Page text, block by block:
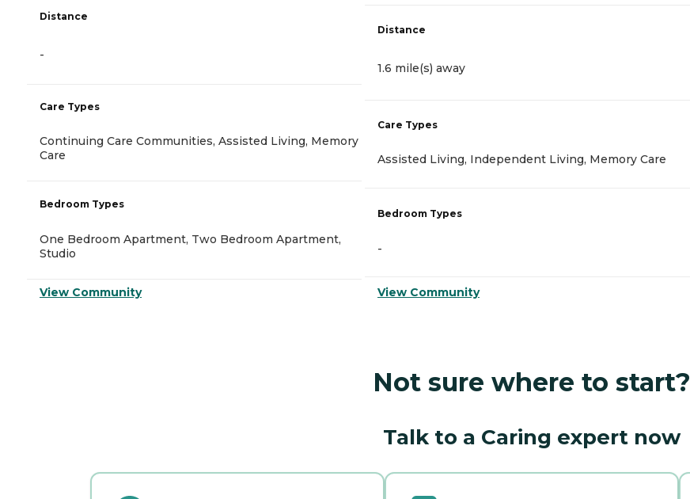
Distance
-
Care Types
Continuing Care Communities, Assisted Living, Memory
Care
Bedroom Types
One Bedroom Apartment, Two Bedroom Apartment,
Studio
View Community
Distance
1.6 mile(s) away
Care Types
Assisted Living, Independent Living, Memory Care
Bedroom Types
-
View Community
Not sure where to start?
Talk to a Caring expert now